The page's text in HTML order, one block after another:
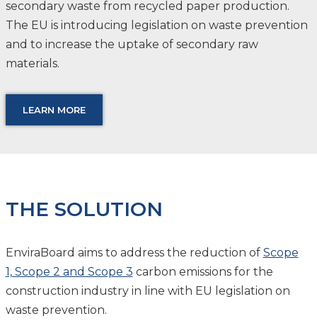
secondary waste from recycled paper production. ​
The EU is introducing legislation on waste prevention
and to increase the uptake of secondary raw
materials. ​
LEARN MORE
THE SOLUTION
EnviraBoard aims to address the reduction of Scope
1, Scope 2 and Scope 3 carbon emissions for the
construction industry in line with EU legislation on
waste prevention.